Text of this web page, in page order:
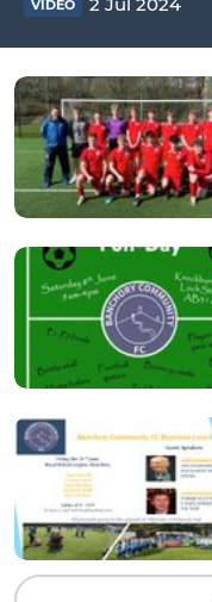
VIDEO 2 Jul 2024